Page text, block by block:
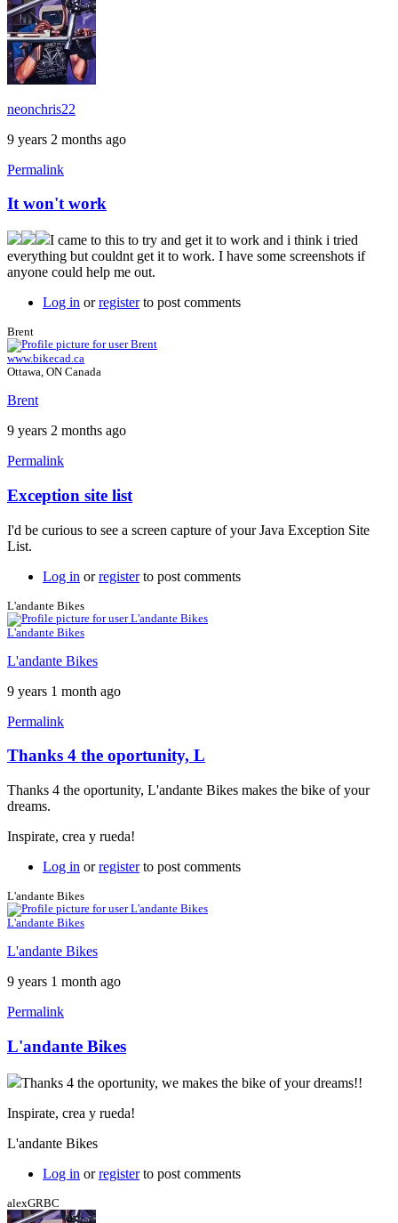
neonchris22
9 years 2 months ago
Permalink
It won't work
I came to this to try and get it to work and i think i tried
everything but couldnt get it to work. I have some screenshots if
anyone could help me out.
Log in orregisterto post comments
Brent
www.bikecad.ca
Ottawa, ON Canada
Brent
9 years 2 months ago
Permalink
In
to
It
by
neonchris22
Exception site list
I'd be curious to see a screen capture of your Java Exception Site
List.
Log in orregisterto post comments
L'andante Bikes
L'andante Bikes
L'andante Bikes
9 years 1 month ago
Permalink
Thanks 4 the oportunity, L
Thanks 4 the oportunity, L'andante Bikes makes the bike of your
dreams.
Inspirate, crea y rueda!
Log in orregisterto post comments
L'andante Bikes
L'andante Bikes
L'andante Bikes
9 years 1 month ago
Permalink
L'andante Bikes
Thanks 4 the oportunity, we makes the bike of your dreams!!
Inspirate, crea y rueda!
L'andante Bikes
Log in orregisterto post comments
alexGRBC